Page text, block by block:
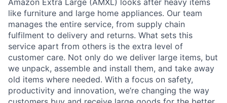
like furniture and large home appliances. Our team
manages the entire service, from supply chain
fulfilment to delivery and returns. What sets this
service apart from others is the extra level of
customer care. Not only do we deliver large items, but
we unpack, assemble and install them, and take away
old items where needed. With a focus on safety,
productivity and innovation, we’re changing the way